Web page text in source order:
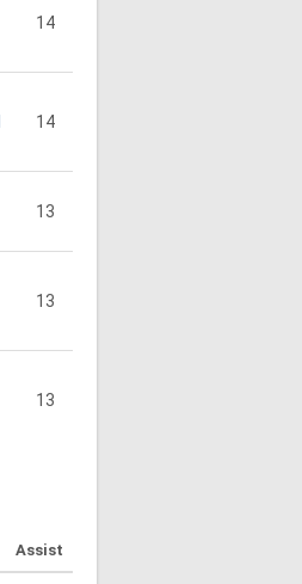
14
14
13
13
13
Assist